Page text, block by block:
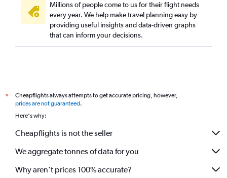
Millions of people come to us for their flight needs
every year. We help make travel planning easy by
providing useful insights and data-driven graphs
that can inform your decisions.
*
Cheapflights always attempts to get accurate pricing, however,
prices are not guaranteed.
Here's why:
Cheapflights is not the seller
We aggregate tonnes of data for you
Why aren’t prices 100% accurate?